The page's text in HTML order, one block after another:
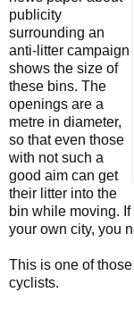
publicity
surrounding an
anti-litter campaign
shows the size of
these bins. The
openings are a
metre in diameter,
so that even those
with not such a
good aim can get
their litter into the
bin while moving.
your own city, you
This is one of those
cyclists.